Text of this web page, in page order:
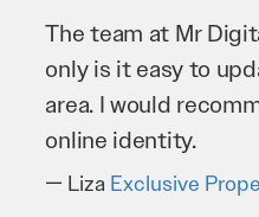
Mr Digital has been
improve our
business as
very hard for us and
Troy SaidiHypertint